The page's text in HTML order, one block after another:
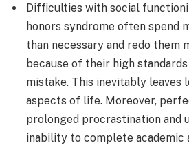
Difficulties with social
honors syndrome often spend
than necessary and redo them
because of their high
mistake. This inevitably leaves
aspects of life. Moreover,
prolonged procrastination and
inability to complete academic